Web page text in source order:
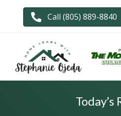
Call (805) 889-8840
Today’s